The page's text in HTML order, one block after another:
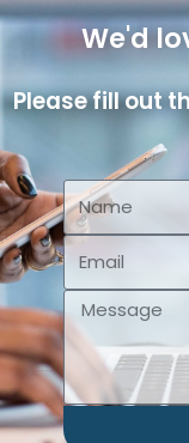
We'd
Please fill out